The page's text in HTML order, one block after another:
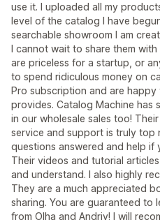
use it. I uploaded all my
level of the catalog I have
searchable showroom I am
I cannot wait to share them
are priceless for a startup, or
to spend ridiculous money on
Pro subscription and are
provides. Catalog Machine has
in our wholesale sales too!
service and support is truly top
questions answered and help if
Their videos and tutorial
and understand. I also highly
They are a much appreciated
sharing. You are guaranteed to
from Olha and Andriy! I will